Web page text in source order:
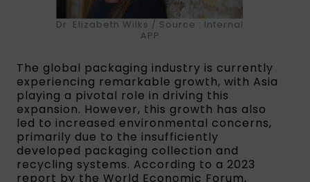
Dr. Elizabeth Wilks / Source : Internal
APP
The global packaging industry is currently
experiencing remarkable growth, with Asia
playing a pivotal role in driving this
expansion. However, this growth has also
led to increased environmental concerns,
primarily due to the insufficiently
developed packaging collection and
recycling systems. According to a 2023
report by the World Economic Forum,